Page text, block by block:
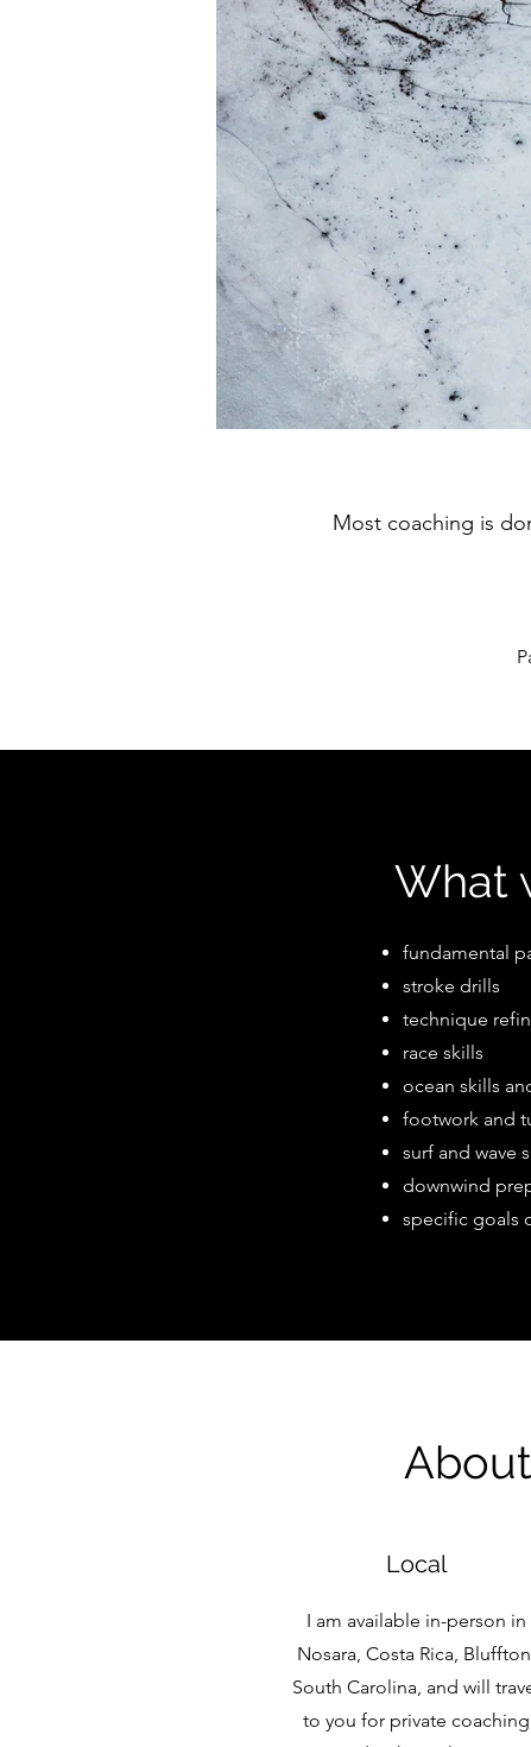
Most coaching is
What
fundamental
stroke drills
technique
race skills
ocean skills
footwork and
surf and wave
downwind
specific goals
Local
I am available in-person in
Nosara, Costa Rica, Bluffton,
South Carolina, and will
to you for private coaching